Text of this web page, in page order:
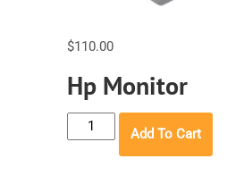
$110.00
Hp Monitor
Monitor
Add To Cart